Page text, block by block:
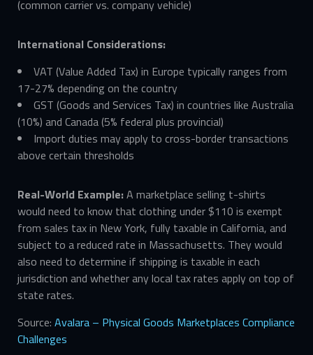
(common carrier vs. company vehicle)
International Considerations:
VAT (Value Added Tax) in Europe typically ranges from
17-27% depending on the country
GST (Goods and Services Tax) in countries like Australia
(10%) and Canada (5% federal plus provincial)
Import duties may apply to cross-border transactions
above certain thresholds
Real-World Example:A marketplace selling t-shirts
would need to know that clothing under $110 is exempt
from sales tax in New York, fully taxable in California, and
subject to a reduced rate in Massachusetts. They would
also need to determine if shipping is taxable in each
jurisdiction and whether any local tax rates apply on top of
state rates.
Source: Avalara – Physical Goods Marketplaces Compliance
Challenges